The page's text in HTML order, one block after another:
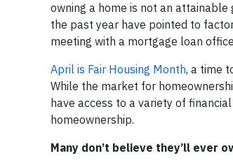
owning a home is not an
the past year have pointed to
meeting with a mortgage loan
April is Fair Housing Month, a time
While the market for
have access to a variety of
homeownership.
Many don’t believe they’ll ever